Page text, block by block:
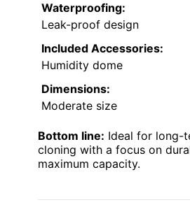
Waterproofing:
Leak-proof design
Included Accessories:
Humidity dome
Dimensions:
Moderate size
Bottom line: Ideal for long-
cloning with a focus on
maximum capacity.